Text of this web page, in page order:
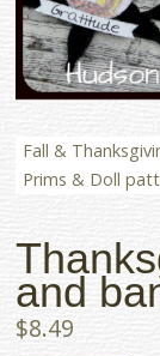
Fall &
Prims & Doll
and
$8.49